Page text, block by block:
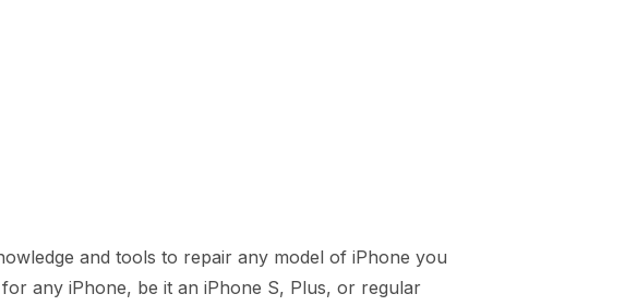
and tools to repair any model of iPhone you
any iPhone, be it an iPhone S, Plus, or regular